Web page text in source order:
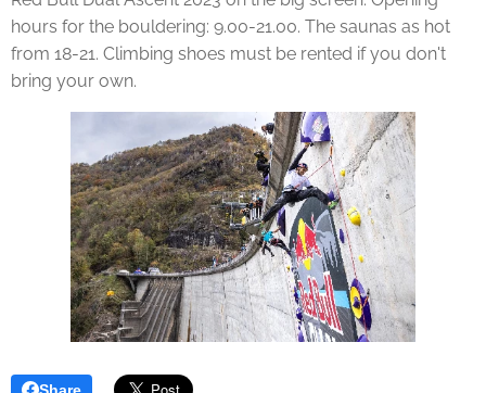
hours for the bouldering: 9.00-21.00. The saunas as hot
from 18-21. Climbing shoes must be rented if you don't
bring your own.
Share